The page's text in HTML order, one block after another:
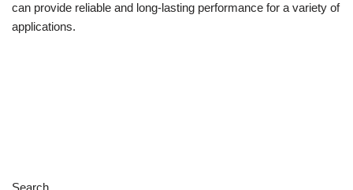
can provide reliable and long-lasting performance for a variety of
applications.